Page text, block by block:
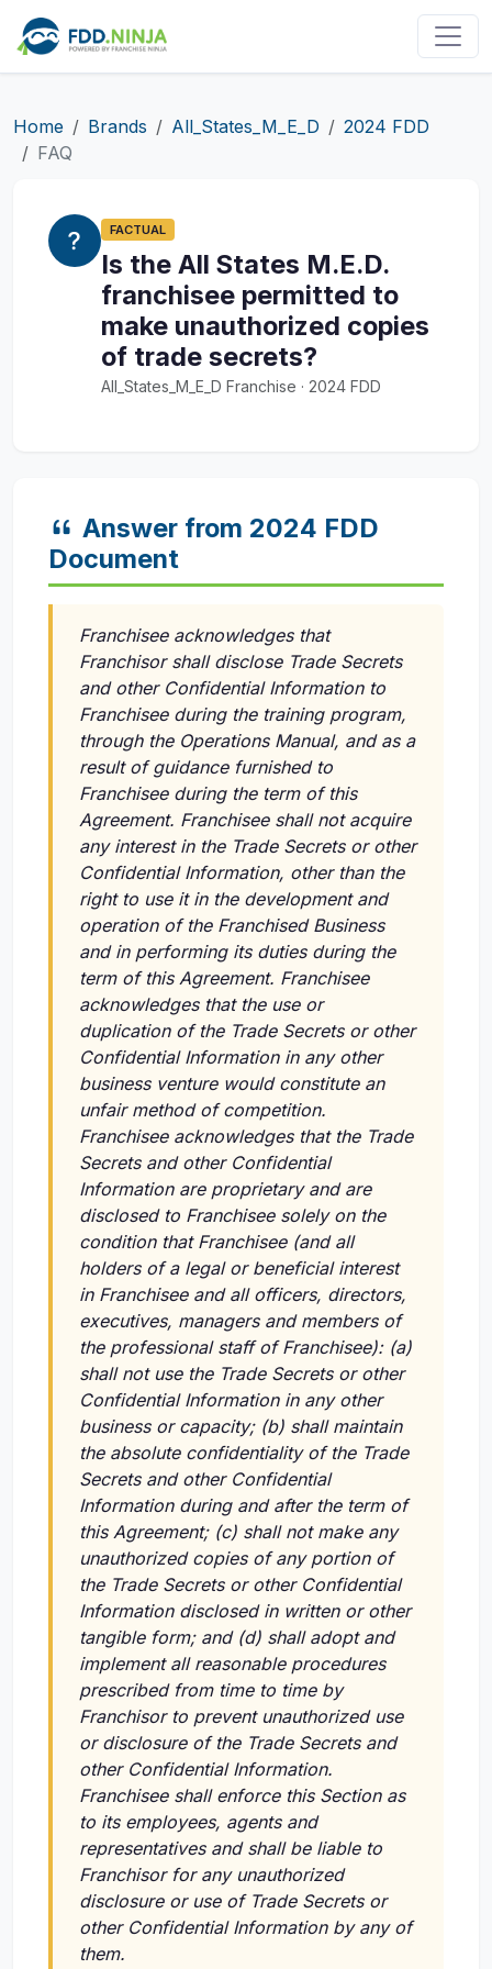
Home Brands All_States_M_E_D
2024 FDD
FAQ
FACTUAL
Is the All States M.E.D.
franchisee permitted to
make unauthorized copies
of trade secrets?
All_States_M_E_D Franchise · 2024 FDD
Answer from 2024 FDD
Document
Franchisee acknowledges that
Franchisor shall disclose Trade Secrets
and other Confidential Information to
Franchisee during the training program,
through the Operations Manual, and as a
result of guidance furnished to
Franchisee during the term of this
Agreement. Franchisee shall not acquire
any interest in the Trade Secrets or other
Confidential Information, other than the
right to use it in the development and
operation of the Franchised Business
and in performing its duties during the
term of this Agreement. Franchisee
acknowledges that the use or
duplication of the Trade Secrets or other
Confidential Information in any other
business venture would constitute an
unfair method of competition.
Franchisee acknowledges that the Trade
Secrets and other Confidential
Information are proprietary and are
disclosed to Franchisee solely on the
condition that Franchisee (and all
holders of a legal or beneficial interest
in Franchisee and all officers, directors,
executives, managers and members of
the professional staff of Franchisee): (a)
shall not use the Trade Secrets or other
Confidential Information in any other
business or capacity; (b) shall maintain
the absolute confidentiality of the Trade
Secrets and other Confidential
Information during and after the term of
this Agreement; (c) shall not make any
unauthorized copies of any portion of
the Trade Secrets or other Confidential
Information disclosed in written or other
tangible form; and (d) shall adopt and
implement all reasonable procedures
prescribed from time to time by
Franchisor to prevent unauthorized use
or disclosure of the Trade Secrets and
other Confidential Information.
Franchisee shall enforce this Section as
to its employees, agents and
representatives and shall be liable to
Franchisor for any unauthorized
disclosure or use of Trade Secrets or
other Confidential Information by any of
them.